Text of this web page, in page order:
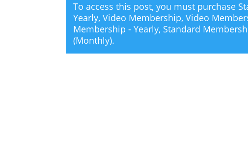
To access this post, you must purchase
Yearly,Video Membership,Video
Membership - Yearly, Standard
(Monthly).